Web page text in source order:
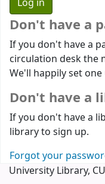
Don't have a
If you don't have a
circulation desk the
We'll happily set
Don't have a
If you don't have a
library to sign up.
Forgot your
University Library,